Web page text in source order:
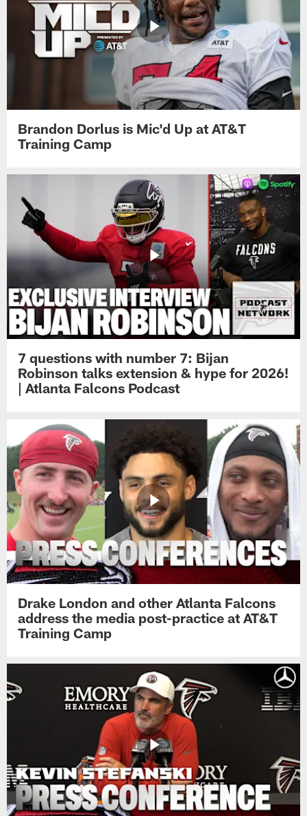
Brandon Dorlus is Mic'd Up at AT&T
Training Camp
7 questions with number 7: Bijan
Robinson talks extension & hype for 2026!
| Atlanta Falcons Podcast
Drake London and other Atlanta Falcons
address the media post-practice at AT&T
Training Camp